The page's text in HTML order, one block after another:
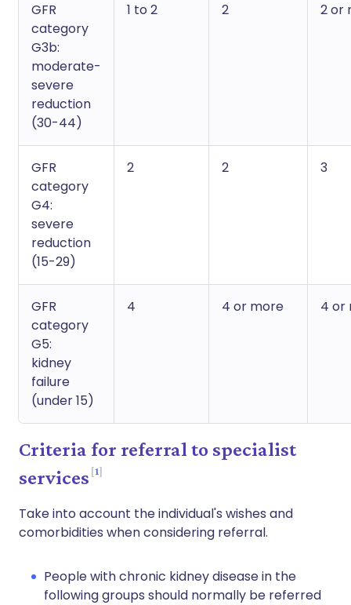
GFR
category
G3b:
moderate-
severe
reduction
(30-44)
1 to 2 2 2 or
GFR
category
G4:
severe
reduction
(15-29)
2 2 3
GFR
category
G5:
kidney
failure
(under 15)
4 4 or more 4 or
Criteria for referral to specialist
services 1
Take into account the individual's wishes and
comorbidities when considering referral.
People with chronic kidney disease in the
following groups should normally be referred